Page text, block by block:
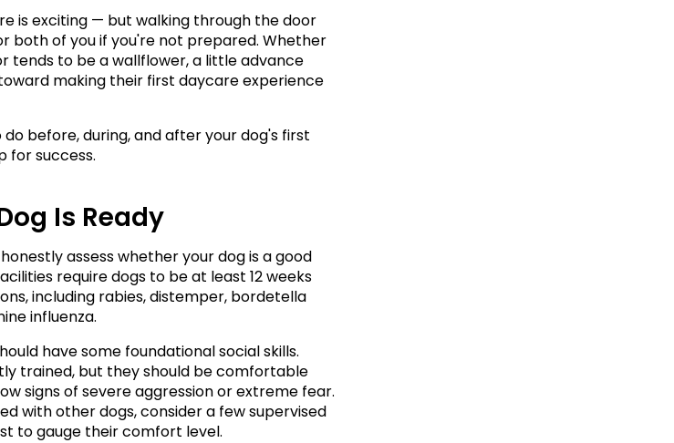
is exciting — but walking through the door
both of you if you're not prepared. Whether
tends to be a wallflower, a little advance
making their first daycare experience
before, during, and after your dog's first
for success.
Is Ready
assess whether your dog is a good
require dogs to be at least 12 weeks
including rabies, distemper, bordetella
influenza.
have some foundational social skills.
trained, but they should be comfortable
signs of severe aggression or extreme fear.
with other dogs, consider a few supervised
to gauge their comfort level.